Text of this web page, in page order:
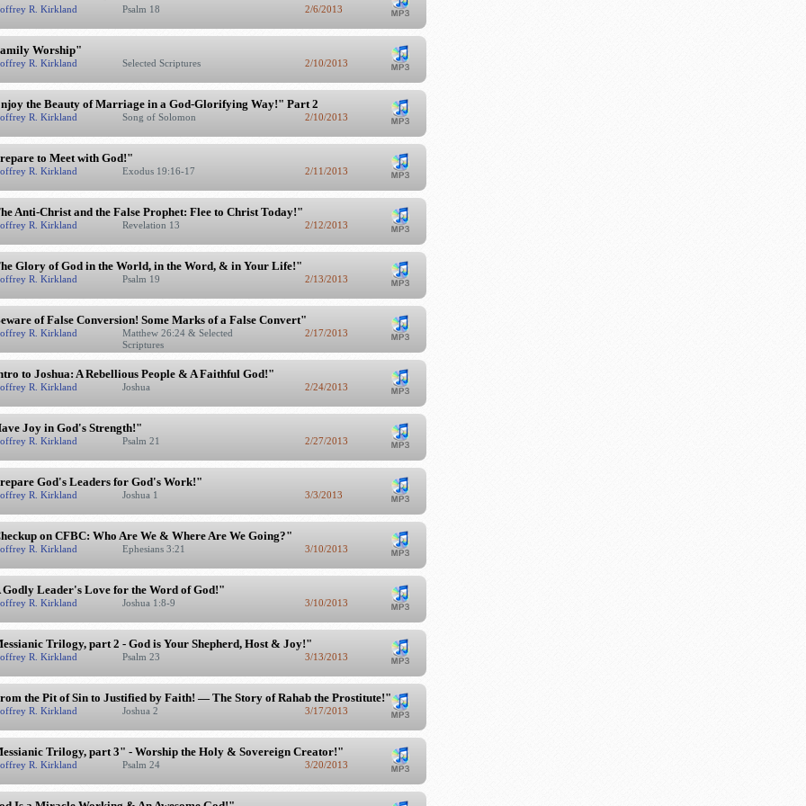
R. Kirkland Psalm 18 2/6/2013
Worship"
R. Kirkland Selected Scriptures 2/10/2013
the Beauty of Marriage in a God-Glorifying Way!" Part 2
R. Kirkland Song of Solomon 2/10/2013
to Meet with God!"
R. Kirkland Exodus 19:16-17 2/11/2013
Anti-Christ and the False Prophet: Flee to Christ Today!"
R. Kirkland Revelation 13 2/12/2013
Glory of God in the World, in the Word, & in Your Life!"
R. Kirkland Psalm 19 2/13/2013
of False Conversion! Some Marks of a False Convert"
R. Kirkland
Matthew 26:24 & Selected
Scriptures
2/17/2013
to Joshua: A Rebellious People & A Faithful God!"
R. Kirkland Joshua 2/24/2013
Joy in God's Strength!"
R. Kirkland Psalm 21 2/27/2013
God's Leaders for God's Work!"
R. Kirkland Joshua 1 3/3/2013
on CFBC: Who Are We & Where Are We Going?"
R. Kirkland Ephesians 3:21 3/10/2013
Leader's Love for the Word of God!"
R. Kirkland Joshua 1:8-9 3/10/2013
Trilogy, part 2 - God is Your Shepherd, Host & Joy!"
R. Kirkland Psalm 23 3/13/2013
the Pit of Sin to Justified by Faith! — The Story of Rahab the Prostitute!"
R. Kirkland Joshua 2 3/17/2013
Trilogy, part 3" - Worship the Holy & Sovereign Creator!"
R. Kirkland Psalm 24 3/20/2013